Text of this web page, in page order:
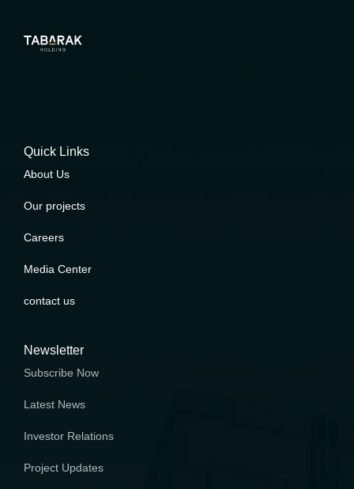
Quick Links
About Us
Our projects
Careers
Media Center
contact us
Newsletter
Subscribe Now
Latest News
Investor Relations
Project Updates